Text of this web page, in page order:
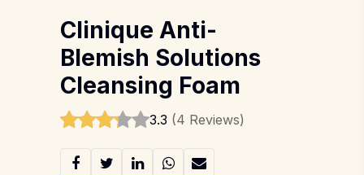
Clinique Anti-
Blemish Solutions
Cleansing Foam
3.3 (4 Reviews)